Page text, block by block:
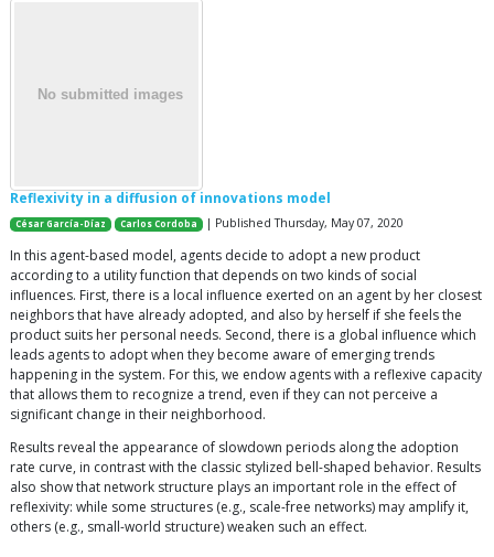
Reflexivity in a diffusion of innovations model
César García-Díaz Carlos Cordoba | Published Thursday, May 07, 2020
In this agent-based model, agents decide to adopt a new product
according to a utility function that depends on two kinds of social
influences. First, there is a local influence exerted on an agent by her closest
neighbors that have already adopted, and also by herself if she feels the
product suits her personal needs. Second, there is a global influence which
leads agents to adopt when they become aware of emerging trends
happening in the system. For this, we endow agents with a reflexive capacity
that allows them to recognize a trend, even if they can not perceive a
significant change in their neighborhood.
Results reveal the appearance of slowdown periods along the adoption
rate curve, in contrast with the classic stylized bell-shaped behavior. Results
also show that network structure plays an important role in the effect of
reflexivity: while some structures (e.g., scale-free networks) may amplify it,
others (e.g., small-world structure) weaken such an effect.